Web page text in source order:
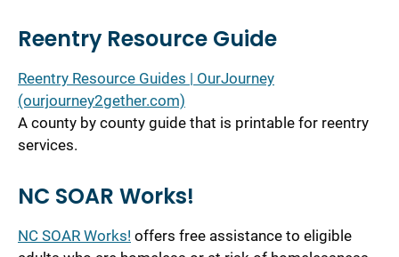
Reentry Resource Guide
Reentry Resource Guides | OurJourney
(ourjourney2gether.com)
A county by county guide that is printable for reentry
services.
NC SOAR Works!
NC SOAR Works! offers free assistance to eligible